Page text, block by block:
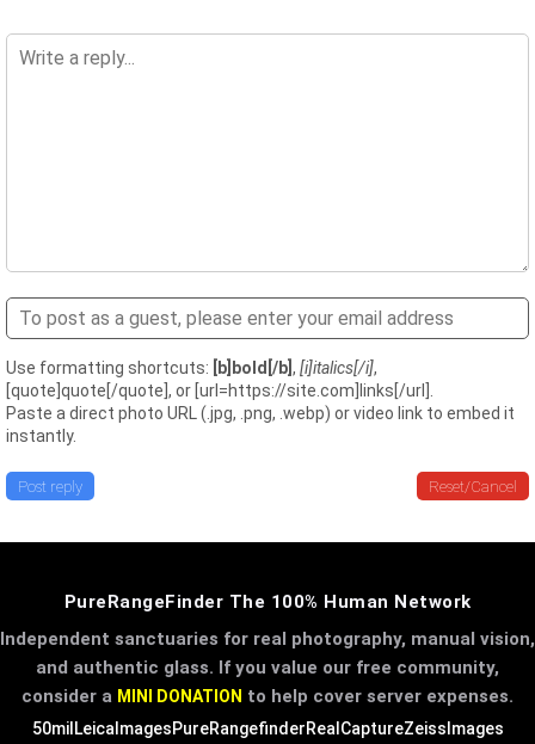
Use formatting shortcuts: [b]bold[/b] , [i]italics[/i],
[quote]quote[/quote], or [url=https://site.com]links[/url].
Paste a direct photo URL (.jpg, .png, .webp) or video link to embed it
instantly.
Post reply Reset/Cancel
PureRangeFinder The 100% Human Network
Independent sanctuaries for real photography, manual vision,
and authentic glass. If you value our free community,
consider a MINI DONATION to help cover server expenses.
50mil LeicaImagesPureRangefinderRealCaptureZeissImages